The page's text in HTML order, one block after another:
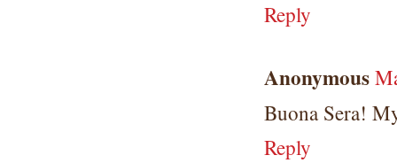
Reply
Anonymous
Buona Sera!
Reply